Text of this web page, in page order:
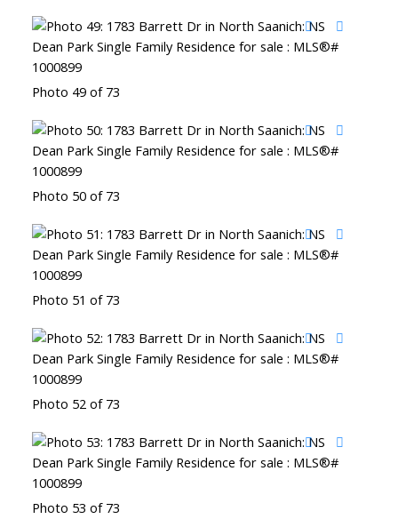
Photo 49 of 73
Photo 50 of 73
Photo 51 of 73
Photo 52 of 73
Photo 53 of 73